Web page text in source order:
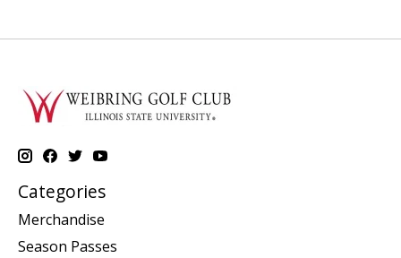
Categories
Merchandise
Season Passes